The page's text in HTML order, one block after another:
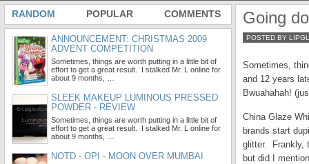
Going
POSTED BY
Sometimes,
and 12 years
Bwuahahah!
China Glaze
brands start
glitter. Frankly,
but did I
RANDOM POPULAR COMMENTS
ANNOUNCEMENT: CHRISTMAS 2009
ADVENT COMPETITION
Sometimes, things are worth putting in a little bit of
effort to get a great result. I stalked Mr. L online for
about 9 months, …
SLEEK MAKEUP LUMINOUS PRESSED
POWDER - REVIEW
Sometimes, things are worth putting in a little bit of
effort to get a great result. I stalked Mr. L online for
about 9 months, …
NOTD - OPI - MOON OVER MUMBAI